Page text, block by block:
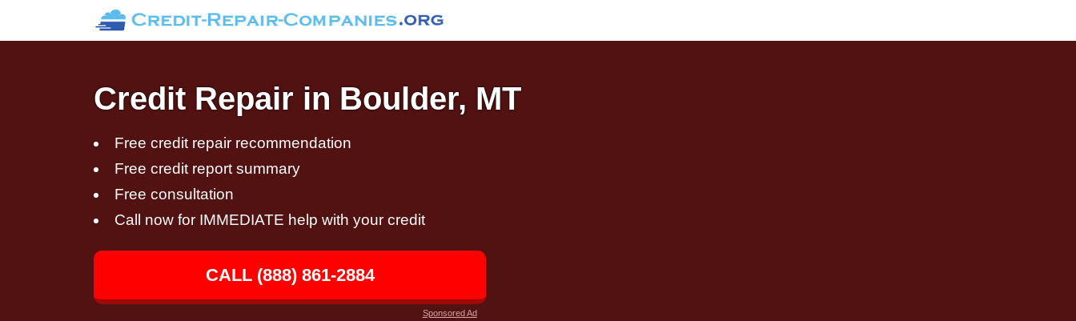
Credit Repair in Boulder, MT
Free credit repair recommendation
Free credit report summary
Free consultation
Call now for IMMEDIATE help with your credit
CALL (888) 861-2884
Sponsored Ad